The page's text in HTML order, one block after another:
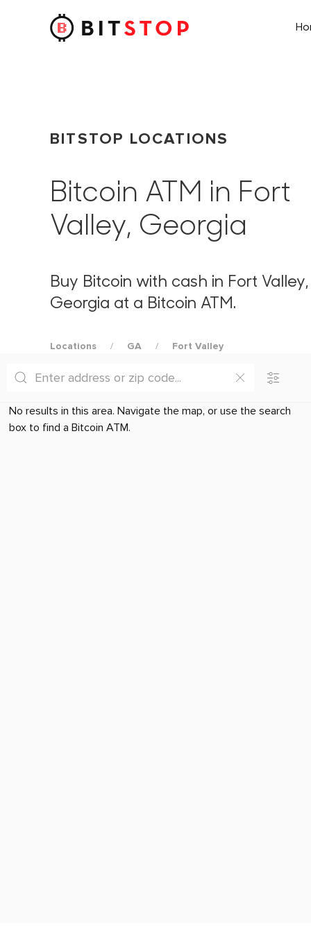
Skip to main content
BITSTOP LOCATIONS
Bitcoin ATM in Fort
Valley, Georgia
Buy Bitcoin with cash in Fort Valley,
Georgia at a Bitcoin ATM.
Locations GA Fort Valley
No results in this area. Navigate the map, or use the search
box to find a Bitcoin ATM.